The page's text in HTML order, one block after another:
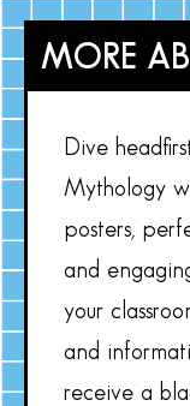
MORE
Dive
Mythology
posters,
and
your
and
receive a